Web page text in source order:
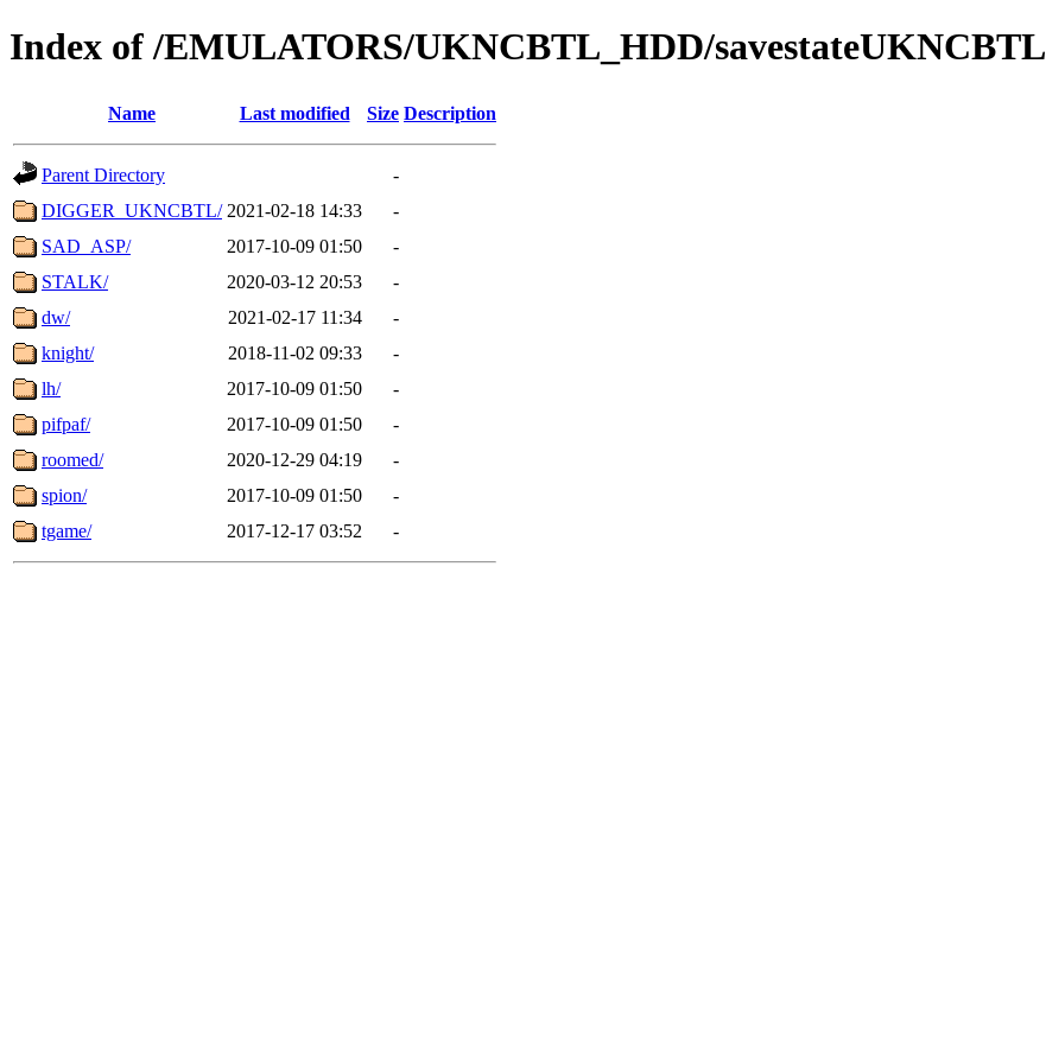
Index of /EMULATORS/UKNCBTL_HDD/savestateUKNCBTL
Name Last modified Size Description
Parent Directory
-
DIGGER_UKNCBTL/ 2021-02-18 14:33
-
SAD_ASP/
2017-10-09 01:50
-
STALK/
2020-03-12 20:53
-
dw/
2021-02-17 11:34
-
knight/
2018-11-02 09:33
-
lh/
2017-10-09 01:50
-
pifpaf/
2017-10-09 01:50
-
roomed/
2020-12-29 04:19
-
spion/
2017-10-09 01:50
-
tgame/
2017-12-17 03:52 -